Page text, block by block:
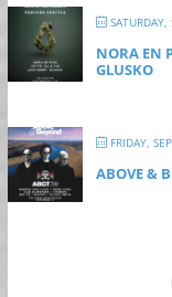
NORA EN
GLUSKO
FRIDAY,
ABOVE &